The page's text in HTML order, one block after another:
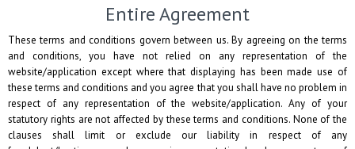
Entire Agreement
These terms and conditions govern between us. By agreeing on the terms
and conditions, you have not relied on any representation of the
website/application except where that displaying has been made use of
these terms and conditions and you agree that you shall have no problem in
respect of any representation of the website/application. Any of your
statutory rights are not affected by these terms and conditions. None of the
clauses shall limit or exclude our liability in respect of any